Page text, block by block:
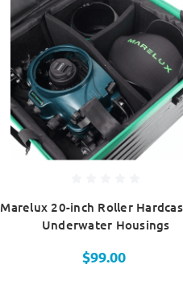
Marelux 20-inch Roller
Underwater Housings
$99.00